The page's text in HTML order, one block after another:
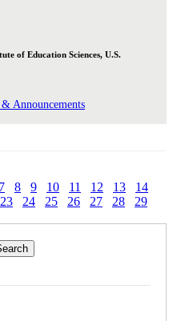
of Education Sciences, U.S.
Announcements
7 8 9 10 11 12 13
14
23 24 25 26 27 28
29